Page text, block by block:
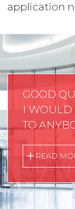
application
GOOD
I WOULD
TO
READ